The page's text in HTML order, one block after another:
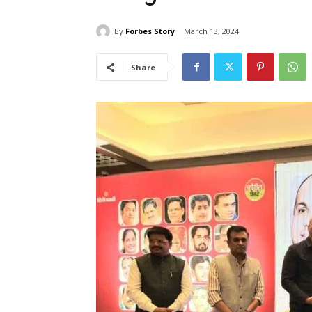
By Forbes Story March 13, 2024
Share